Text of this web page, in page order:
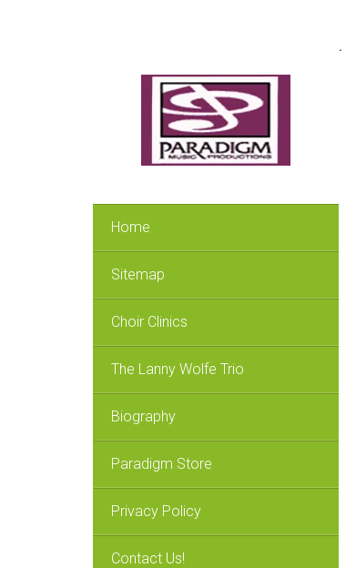
Home
Sitemap
Choir Clinics
The Lanny Wolfe Trio
Biography
Paradigm Store
Privacy Policy
Contact Us!
.